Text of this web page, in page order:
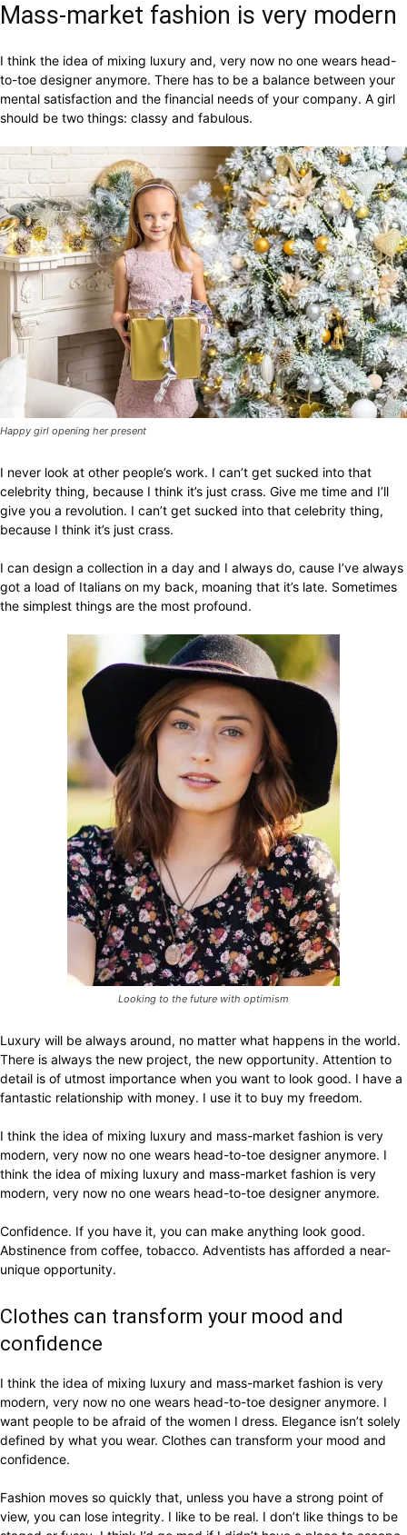
Mass-market fashion is very modern
I think the idea of mixing luxury and, very now no one wears head-
to-toe designer anymore. There has to be a balance between your
mental satisfaction and the financial needs of your company. A girl
should be two things: classy and fabulous.
Happy girl opening her present
I never look at other people’s work. I can’t get sucked into that
celebrity thing, because I think it’s just crass. Give me time and I’ll
give you a revolution. I can’t get sucked into that celebrity thing,
because I think it’s just crass.
I can design a collection in a day and I always do, cause I’ve always
got a load of Italians on my back, moaning that it’s late. Sometimes
the simplest things are the most profound.
Looking to the future with optimism
Luxury will be always around, no matter what happens in the world.
There is always the new project, the new opportunity. Attention to
detail is of utmost importance when you want to look good. I have a
fantastic relationship with money. I use it to buy my freedom.
I think the idea of mixing luxury and mass-market fashion is very
modern, very now no one wears head-to-toe designer anymore. I
think the idea of mixing luxury and mass-market fashion is very
modern, very now no one wears head-to-toe designer anymore.
Confidence. If you have it, you can make anything look good.
Abstinence from coffee, tobacco. Adventists has afforded a near-
unique opportunity.
Clothes can transform your mood and
confidence
I think the idea of mixing luxury and mass-market fashion is very
modern, very now no one wears head-to-toe designer anymore. I
want people to be afraid of the women I dress. Elegance isn’t solely
defined by what you wear. Clothes can transform your mood and
confidence.
Fashion moves so quickly that, unless you have a strong point of
view, you can lose integrity. I like to be real. I don’t like things to be